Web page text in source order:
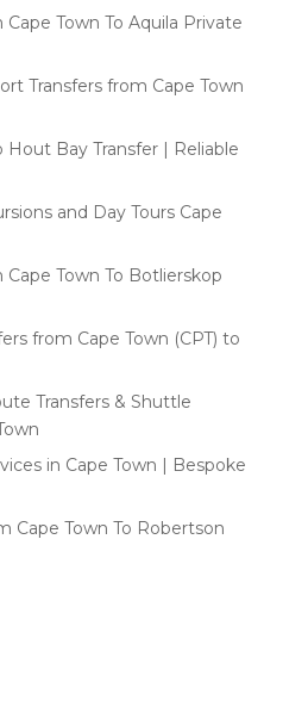
Town To Aquila Private
Transfers from Cape Town
Hout Bay Transfer | Reliable
and Day Tours Cape
Town To Botlierskop
from Cape Town (CPT) to
Transfers & Shuttle
in Cape Town | Bespoke
Cape Town To Robertson